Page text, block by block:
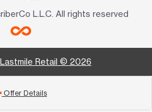
L.L.C. All rights reserved
Retail © 2026
Offer Details